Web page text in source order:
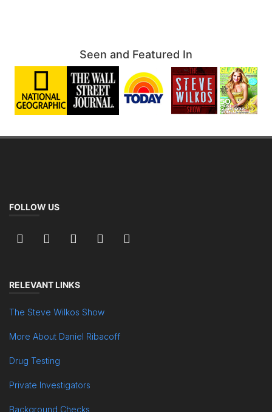
Seen and Featured In
FOLLOW US
RELEVANT LINKS
The Steve Wilkos Show
More About Daniel Ribacoff
Drug Testing
Private Investigators
Background Checks